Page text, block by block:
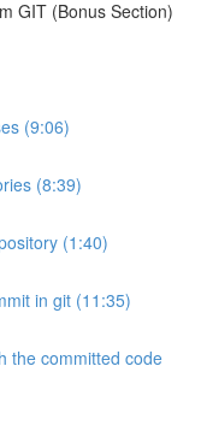
GIT (Bonus Section)
(9:06)
(8:39)
(1:40)
in git (11:35)
the committed code